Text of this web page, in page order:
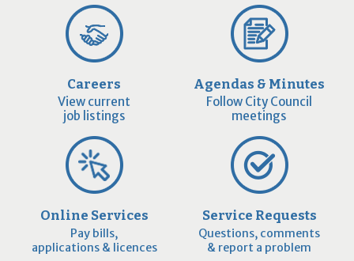
Careers
View current
job listings
Agendas & Minutes
Follow City Council
meetings
Online Services
Pay bills,
applications & licences
Service Requests
Questions, comments
& report a problem